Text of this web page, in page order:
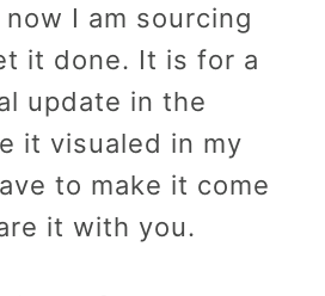
now I am sourcing
it done. It is for a
update in the
it visualed in my
to make it come
it with you.